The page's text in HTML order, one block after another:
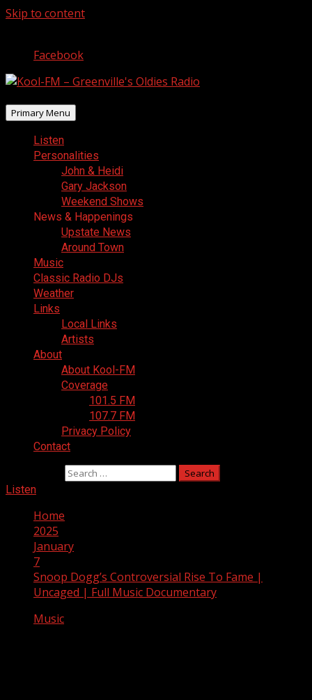
Skip to content
Facebook
Primary Menu
Listen
Personalities
John & Heidi
Gary Jackson
Weekend Shows
News & Happenings
Upstate News
Around Town
Music
Classic Radio DJs
Weather
Links
Local Links
Artists
About
About Kool-FM
Coverage
101.5 FM
107.7 FM
Privacy Policy
Contact
Listen
Home
2025
January
7
Snoop Dogg’s Controversial Rise To Fame |
Uncaged | Full Music Documentary
Music